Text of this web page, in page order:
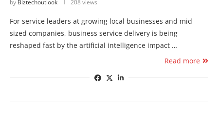
by Biztechoutlook 208 views
For service leaders at growing local businesses and mid-
sized companies, business service delivery is being
reshaped fast by the artificial intelligence impact …
Read more